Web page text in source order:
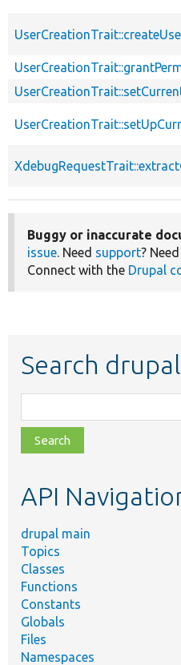
Buggy or inaccurate
issue. Need support?
Connect with the Drupal
Search
class,
file,
topic,
API
drupal main
Topics
Classes
Functions
Constants
Globals
Files
Namespaces